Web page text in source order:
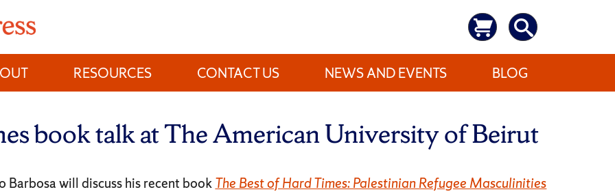
RESOURCES CONTACT US NEWS AND EVENTS BLOG
book talk at The American University of Beirut
Barbosa will discuss his recent bookThe Best of Hard Times: Palestinian Refugee Masculinities